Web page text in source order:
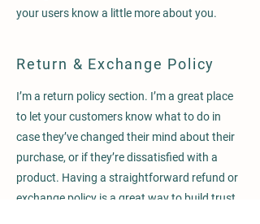
your users know a little more about you.
Return & Exchange Policy
I’m a return policy section. I’m a great place
to let your customers know what to do in
case they’ve changed their mind about their
purchase, or if they’re dissatisfied with a
product. Having a straightforward refund or
exchange policy is a great way to build trust